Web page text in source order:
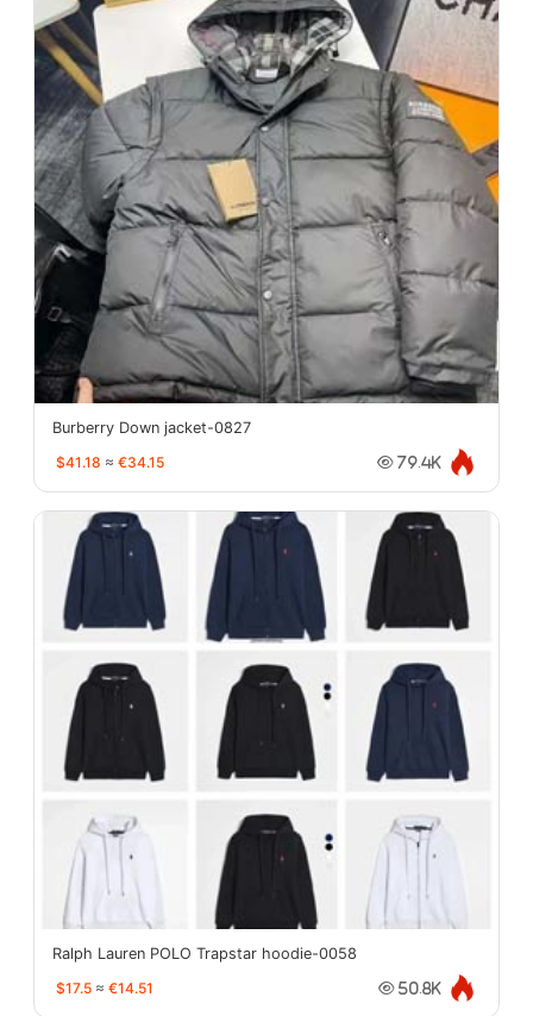
Burberry Down jacket-0827
$41.18 ≈ €34.15 79.4K
Ralph Lauren POLO Trapstar hoodie-0058
$17.5 ≈ €14.51 50.8K